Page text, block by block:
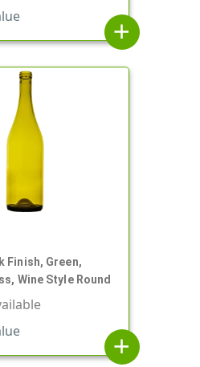
add
Finish, Green,
Wine Style Round
add